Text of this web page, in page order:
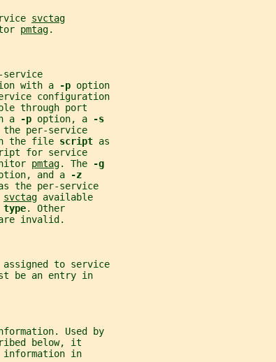
svctag
pmtag.
service
with a -p option
configuration
through port
a -p option, a
-s
per-service
the file
script as
for service
pmtag. The
-g
and a
-z
the per-service
svctag available
type. Other
invalid.
to service
be an entry in
Used by
below, it
information in